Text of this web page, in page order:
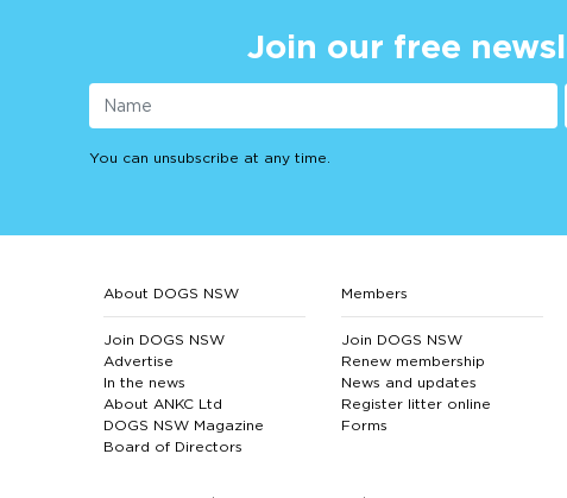
Join our free
You can unsubscribe at any time.
About DOGS NSW
Join DOGS NSW
Advertise
In the news
About ANKC Ltd
DOGS NSW Magazine
Board of Directors
Members
Join DOGS NSW
Renew membership
News and updates
Register litter online
Forms